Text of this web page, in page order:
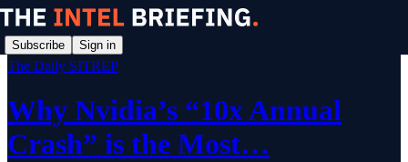
Subscribe Sign in
The Daily SITREP
Why Nvidia’s “10x Annual
Crash” is the Most…